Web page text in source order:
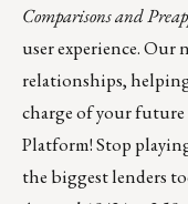
Comparisons and
user experience.
relationships,
charge of your
Platform! Stop
the biggest lenders